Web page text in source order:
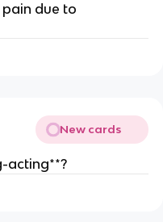
due to
New cards
acting**?